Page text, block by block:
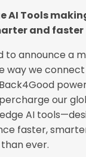
AI Tools
and faster
to announce a
way we
our
AI
faster,
ever.